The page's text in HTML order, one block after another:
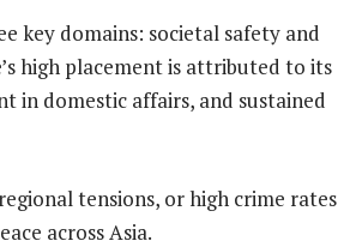
key domains: societal safety and
high placement is attributed to its
domestic affairs, and sustained
tensions, or high crime rates
across Asia.